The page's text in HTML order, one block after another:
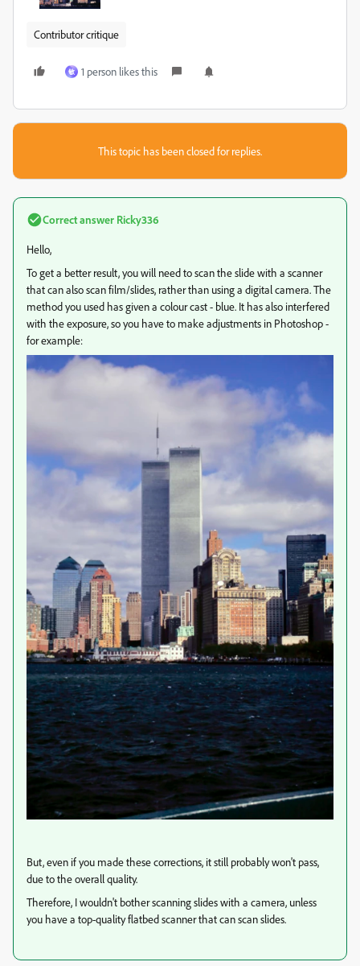
Contributor critique
敏 1 person likes this
This topic has been closed for replies.
Correct answer Ricky336
Hello,
To get a better result, you will need to scan the slide with a scanner
that can also scan film/slides, rather than using a digital camera. The
method you used has given a colour cast - blue. It has also interfered
with the exposure, so you have to make adjustments in Photoshop -
for example:
But, even if you made these corrections, it still probably won't pass,
due to the overall quality.
Therefore, I wouldn't bother scanning slides with a camera, unless
you have a top-quality flatbed scanner that can scan slides.